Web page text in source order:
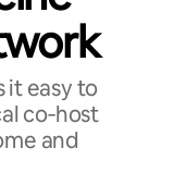
it easy to
co‑host
and